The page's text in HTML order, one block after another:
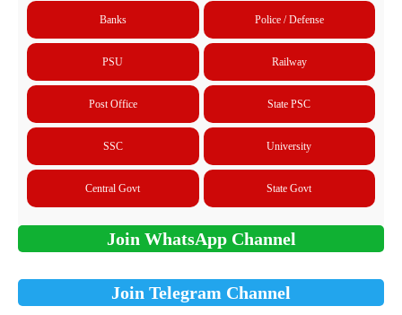
Banks Police / Defense
PSU Railway
Post Office State PSC
SSC University
Central Govt State Govt
Join WhatsApp Channel
Join Telegram Channel